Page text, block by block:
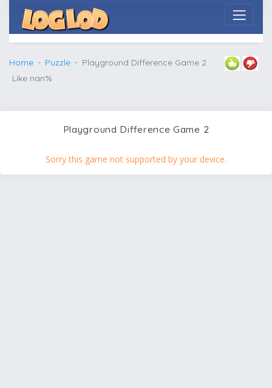
Home Puzzle
Playground Difference Game 2
Like nan%
Playground Difference Game 2
Sorry this game not supported by your device.